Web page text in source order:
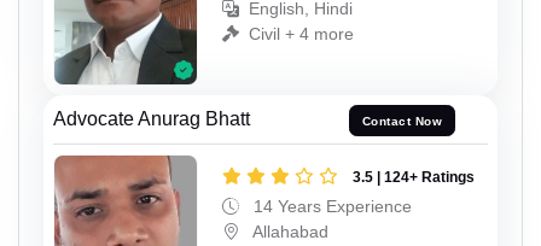
English, Hindi
Civil + 4 more
Advocate Anurag Bhatt Contact Now
3.5 | 124+ Ratings
14 Years Experience
Allahabad